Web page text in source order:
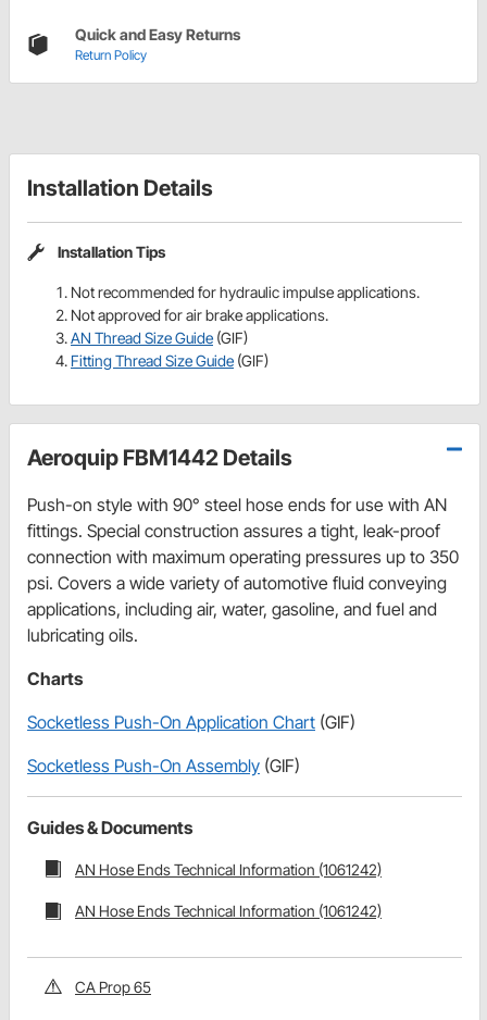
Quick and Easy Returns
Return Policy
Installation Details
Installation Tips
Not recommended for hydraulic impulse applications.
Not approved for air brake applications.
AN Thread Size Guide (GIF)
Fitting Thread Size Guide (GIF)
Aeroquip FBM1442 Details
Push-on style with 90° steel hose ends for use with AN
fittings. Special construction assures a tight, leak-proof
connection with maximum operating pressures up to 350
psi. Covers a wide variety of automotive fluid conveying
applications, including air, water, gasoline, and fuel and
lubricating oils.
Charts
Socketless Push-On Application Chart (GIF)
Socketless Push-On Assembly (GIF)
Guides & Documents
AN Hose Ends Technical Information (1061242)
AN Hose Ends Technical Information (1061242)
CA Prop 65